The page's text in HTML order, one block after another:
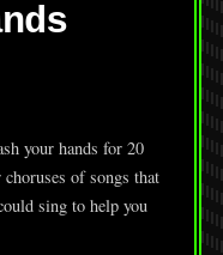
your hands for 20
of songs that
sing to help you